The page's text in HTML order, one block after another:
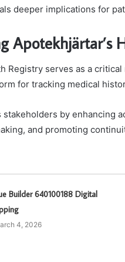
deeper implications for
Apotekhjärtar’s
Registry serves as a
for tracking medical
by enhancing
and promoting
Builder 640100188 Digital
4, 2026